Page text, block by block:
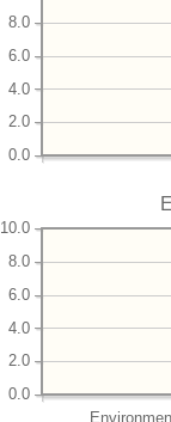
0.0
2.0
4.0
6.0
8.0
0.0
2.0
4.0
6.0
8.0
10.0